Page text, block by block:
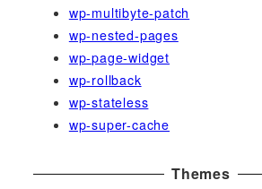
wp-multibyte-patch
wp-nested-pages
wp-page-widget
wp-rollback
wp-stateless
wp-super-cache
Themes